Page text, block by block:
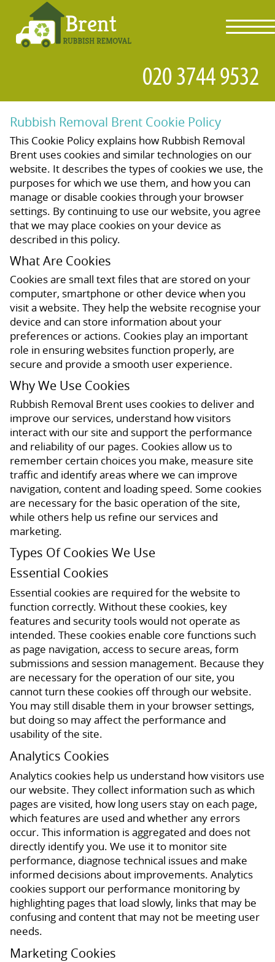
Rubbish Removal Brent Cookie Policy
This Cookie Policy explains how Rubbish Removal
Brent uses cookies and similar technologies on our
website. It describes the types of cookies we use, the
purposes for which we use them, and how you can
manage or disable cookies through your browser
settings. By continuing to use our website, you agree
that we may place cookies on your device as
described in this policy.
What Are Cookies
Cookies are small text files that are stored on your
computer, smartphone or other device when you
visit a website. They help the website recognise your
device and can store information about your
preferences or actions. Cookies play an important
role in ensuring websites function properly, are
secure and provide a smooth user experience.
Why We Use Cookies
Rubbish Removal Brent uses cookies to deliver and
improve our services, understand how visitors
interact with our site and support the performance
and reliability of our pages. Cookies allow us to
remember certain choices you make, measure site
traffic and identify areas where we can improve
navigation, content and loading speed. Some cookies
are necessary for the basic operation of the site,
while others help us refine our services and
marketing.
Types Of Cookies We Use
Essential Cookies
Essential cookies are required for the website to
function correctly. Without these cookies, key
features and security tools would not operate as
intended. These cookies enable core functions such
as page navigation, access to secure areas, form
submissions and session management. Because they
are necessary for the operation of our site, you
cannot turn these cookies off through our website.
You may still disable them in your browser settings,
but doing so may affect the performance and
usability of the site.
Analytics Cookies
Analytics cookies help us understand how visitors use
our website. They collect information such as which
pages are visited, how long users stay on each page,
which features are used and whether any errors
occur. This information is aggregated and does not
directly identify you. We use it to monitor site
performance, diagnose technical issues and make
informed decisions about improvements. Analytics
cookies support our performance monitoring by
highlighting pages that load slowly, links that may be
confusing and content that may not be meeting user
needs.
Marketing Cookies